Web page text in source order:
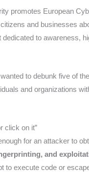
promotes European
and businesses
to awareness,
to debunk five of
and organizations
click on it”
for an attacker to
and
execute code or